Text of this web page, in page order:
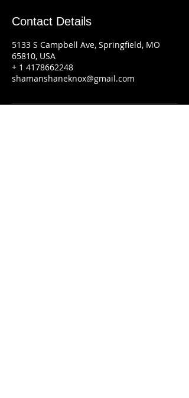
Contact Details
5133 S Campbell Ave, Springfield, MO
65810, USA
+ 1 4178662248
shamanshaneknox@gmail.com